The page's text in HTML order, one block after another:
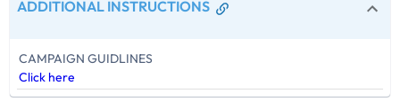
ADDITIONAL INSTRUCTIONS
CAMPAIGN GUIDLINES
Click here